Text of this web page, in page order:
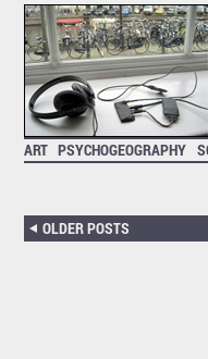
ART PSYCHOGEOGRAPHY
OLDER POSTS